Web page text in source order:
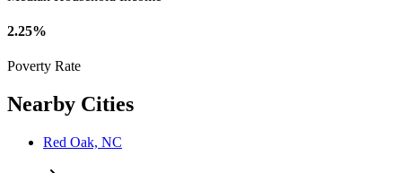
2.25%
Poverty Rate
Nearby Cities
Red Oak, NC